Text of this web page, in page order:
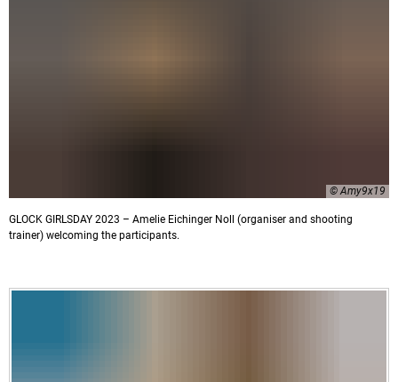
© Amy9x19
GLOCK GIRLSDAY 2023 – Amelie Eichinger Noll (organiser and shooting
trainer) welcoming the participants.